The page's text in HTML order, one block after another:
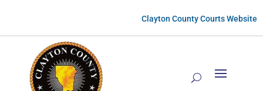
Clayton County Courts Website